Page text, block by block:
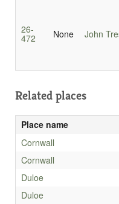
26-
472 None John
Related places
Place name
Cornwall
Cornwall
Duloe
Duloe